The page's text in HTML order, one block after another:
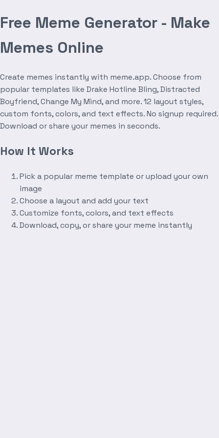
Free Meme Generator - Make
Memes Online
Create memes instantly with meme.app. Choose from
popular templates like Drake Hotline Bling, Distracted
Boyfriend, Change My Mind, and more. 12 layout styles,
custom fonts, colors, and text effects. No signup required.
Download or share your memes in seconds.
How It Works
Pick a popular meme template or upload your own
image
Choose a layout and add your text
Customize fonts, colors, and text effects
Download, copy, or share your meme instantly